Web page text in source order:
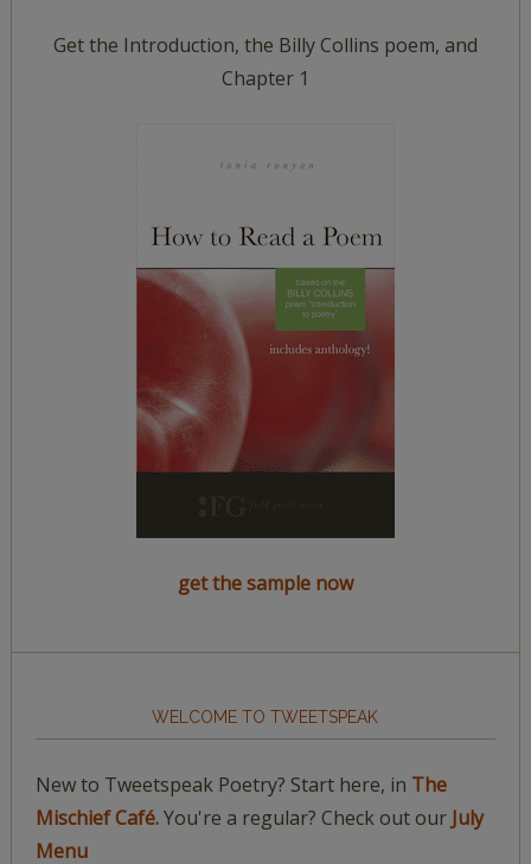
Get the Introduction, the Billy Collins poem, and
Chapter 1
get the sample now
WELCOME TO TWEETSPEAK
New to Tweetspeak Poetry? Start here, in The
Mischief Café.You're a regular? Check out our July
Menu